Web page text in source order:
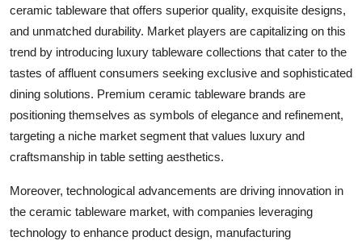
ceramic tableware that offers superior quality, exquisite designs,
and unmatched durability. Market players are capitalizing on this
trend by introducing luxury tableware collections that cater to the
tastes of affluent consumers seeking exclusive and sophisticated
dining solutions. Premium ceramic tableware brands are
positioning themselves as symbols of elegance and refinement,
targeting a niche market segment that values luxury and
craftsmanship in table setting aesthetics.
Moreover, technological advancements are driving innovation in
the ceramic tableware market, with companies leveraging
technology to enhance product design, manufacturing